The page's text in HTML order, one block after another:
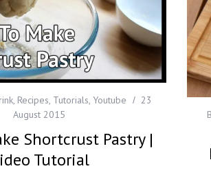
Recipes Tutorials Youtube
23
August 2015
Shortcrust Pastry |
Tutorial